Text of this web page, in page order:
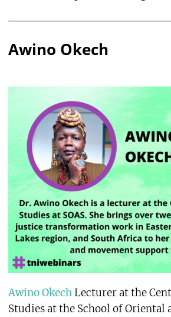
Awino Okech
Awino OkechLecturer at the
Studies at the School of Oriental